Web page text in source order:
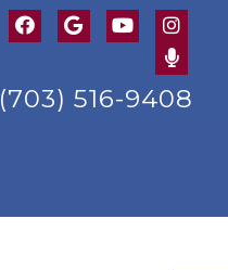
(703) 516-9408